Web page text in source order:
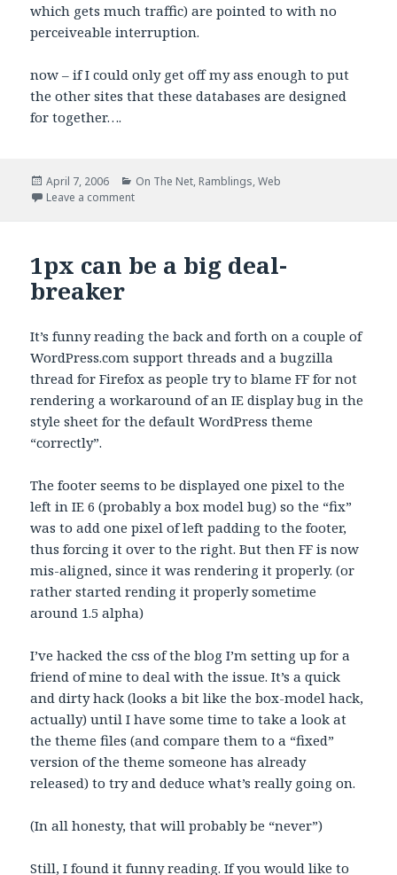
which gets much traffic) are pointed to with no
perceiveable interruption.
now – if I could only get off my ass enough to put
the other sites that these databases are designed
for together….
Posted
on
April 7, 2006 Categories
On The Net, Ramblings,Web
Leave a commenton That was fun
1px can be a big deal-
breaker
It’s funny reading the back and forth on a couple of
WordPress.com support threads and a bugzilla
thread for Firefox as people try to blame FF for not
rendering a workaround of an IE display bug in the
style sheet for the default WordPress theme
“correctly”.
The footer seems to be displayed one pixel to the
left in IE 6 (probably a box model bug) so the “fix”
was to add one pixel of left padding to the footer,
thus forcing it over to the right. But then FF is now
mis-aligned, since it was rendering it properly. (or
rather started rending it properly sometime
around 1.5 alpha)
I’ve hacked the css of the blog I’m setting up for a
friend of mine to deal with the issue. It’s a quick
and dirty hack (looks a bit like the box-model hack,
actually) until I have some time to take a look at
the theme files (and compare them to a “fixed”
version of the theme someone has already
released) to try and deduce what’s really going on.
(In all honesty, that will probably be “never”)
Still, I found it funny reading. If you would like to